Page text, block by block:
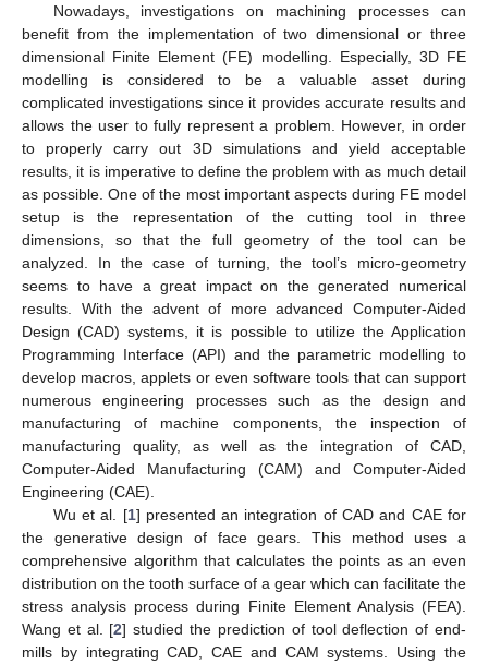
Nowadays, investigations on machining processes can
benefit from the implementation of two dimensional or three
dimensional Finite Element (FE) modelling. Especially, 3D FE
modelling is considered to be a valuable asset during
complicated investigations since it provides accurate results and
allows the user to fully represent a problem. However, in order
to properly carry out 3D simulations and yield acceptable
results, it is imperative to define the problem with as much detail
as possible. One of the most important aspects during FE model
setup is the representation of the cutting tool in three
dimensions, so that the full geometry of the tool can be
analyzed. In the case of turning, the tool’s micro-geometry
seems to have a great impact on the generated numerical
results. With the advent of more advanced Computer-Aided
Design (CAD) systems, it is possible to utilize the Application
Programming Interface (API) and the parametric modelling to
develop macros, applets or even software tools that can support
numerous engineering processes such as the design and
manufacturing of machine components, the inspection of
manufacturing quality, as well as the integration of CAD,
Computer-Aided Manufacturing (CAM) and Computer-Aided
Engineering (CAE).
Wu et al. [1] presented an integration of CAD and CAE for
the generative design of face gears. This method uses a
comprehensive algorithm that calculates the points as an even
distribution on the tooth surface of a gear which can facilitate the
stress analysis process during Finite Element Analysis (FEA).
Wang et al. [2] studied the prediction of tool deflection of end-
mills by integrating CAD, CAE and CAM systems. Using the